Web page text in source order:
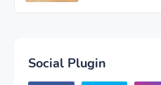
Social Plugin